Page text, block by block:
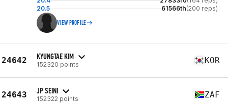
20.5
61566th(200 reps)
VIEW PROFILE
24642 KYUNGTAE KIM
152320 points KOR
24643 JP SEINI
152322 points ZAF